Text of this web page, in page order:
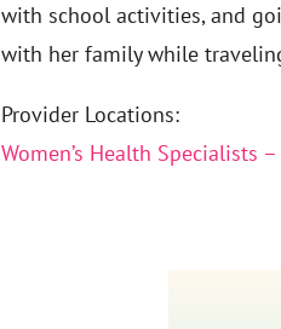
with school activities, and
with her family while
Provider Locations:
Women’s Health Specialists